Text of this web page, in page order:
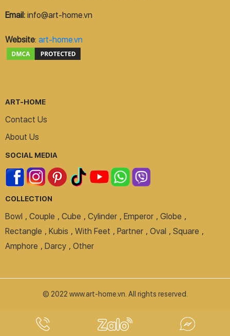
Email: info@art-home.vn
Website: art-home.vn
ART-HOME
Contact Us
About Us
SOCIAL MEDIA
COLLECTION
Bowl , Couple , Cube , Cylinder , Emperor , Globe ,
Rectangle , Kubis , With Feet , Partner , Oval , Square ,
Amphore , Darcy , Other
© 2022 www.art-home.vn. All rights reserved.